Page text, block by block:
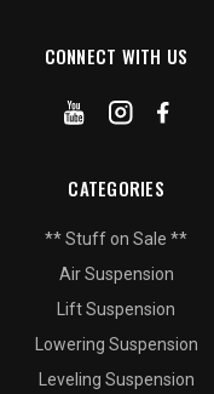
CONNECT WITH US
CATEGORIES
** Stuff on Sale **
Air Suspension
Lift Suspension
Lowering Suspension
Leveling Suspension